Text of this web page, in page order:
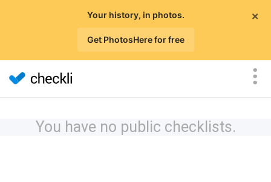
×
Your history, in photos.
Get PhotosHere for free
You have no public checklists.